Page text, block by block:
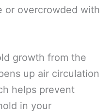
or overcrowded with
growth from the
up air circulation
helps prevent
in your